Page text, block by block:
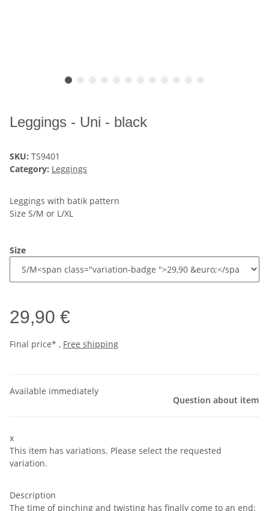
Leggings - Uni - black
SKU: TS9401
Category: Leggings
Leggings with batik pattern
Size S/M or L/XL
Size
29,90 €
Final price* , Free shipping
Available immediately
Question about item
x
This item has variations. Please select the requested
variation.
Description
The time of pinching and twisting has finally come to an end: